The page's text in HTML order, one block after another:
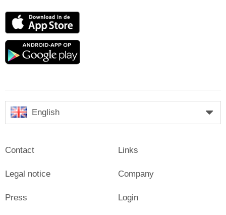
App
Google
English
Contact
Legal notice
Press
Links
Company
Login